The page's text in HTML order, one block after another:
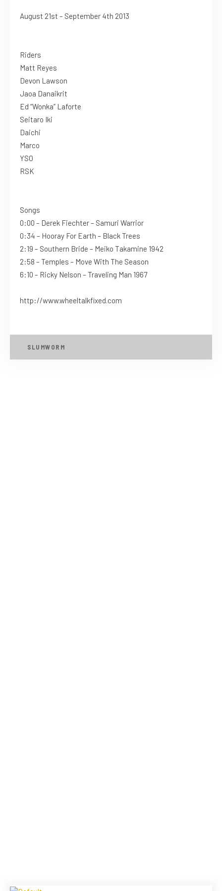
August 21st – September 4th 2013
Riders
Matt Reyes
Devon Lawson
Jaoa Danaikrit
Ed “Wonka” Laforte
Seitaro Iki
Daichi
Marco
YSO
RSK
Songs
0:00 – Derek Fiechter – Samuri Warrior
0:34 – Hooray For Earth – Black Trees
2:19 – Southern Bride – Meiko Takamine 1942
2:58 – Temples – Move With The Season
6:10 – Ricky Nelson – Traveling Man 1967
http://www.wheeltalkfixed.com
SLUMWORM